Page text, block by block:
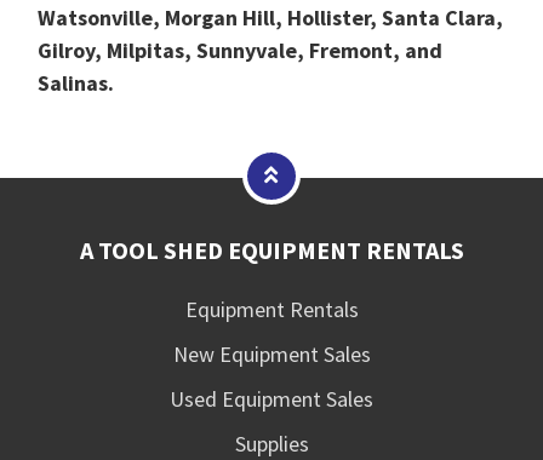
Watsonville, Morgan Hill, Hollister, Santa Clara,
Gilroy, Milpitas, Sunnyvale, Fremont, and
Salinas.
A TOOL SHED EQUIPMENT RENTALS
Equipment Rentals
New Equipment Sales
Used Equipment Sales
Supplies